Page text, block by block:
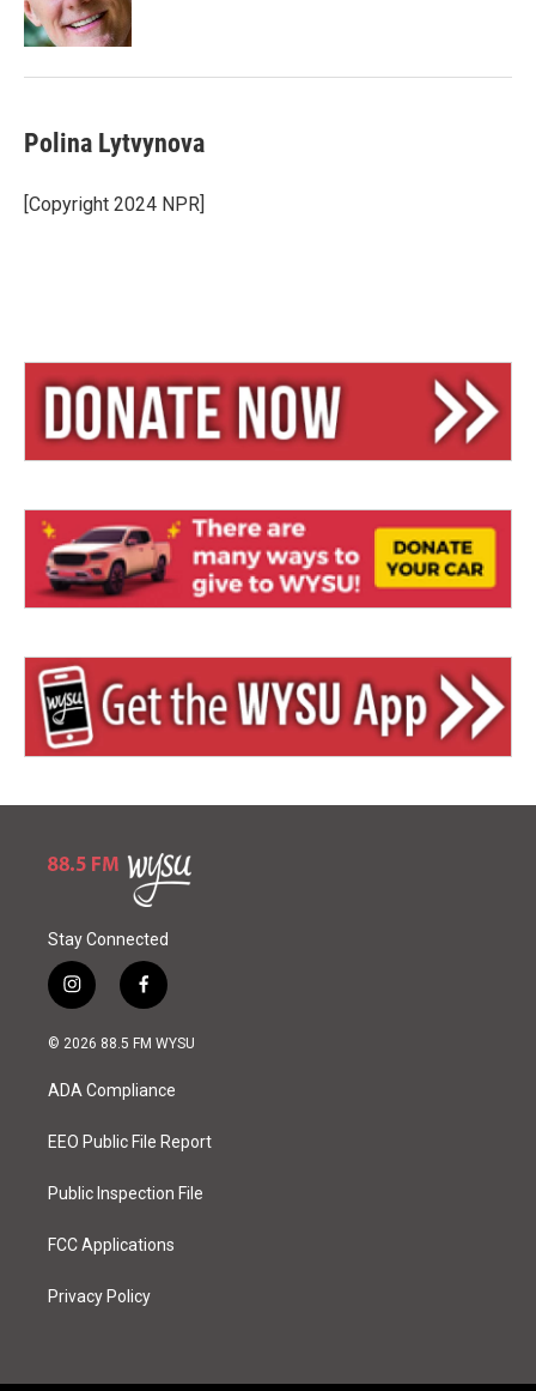
Polina Lytvynova
[Copyright 2024 NPR]
Stay Connected
i
n
s
a
g
a
f
a
c
o
k
© 2026 88.5 FM WYSU
ADA Compliance
EEO Public File Report
Public Inspection File
FCC Applications
Privacy Policy